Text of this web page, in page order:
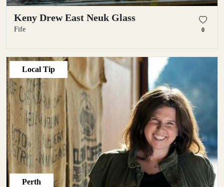
Keny Drew East Neuk Glass
Fife 0
Local Tip
Perth